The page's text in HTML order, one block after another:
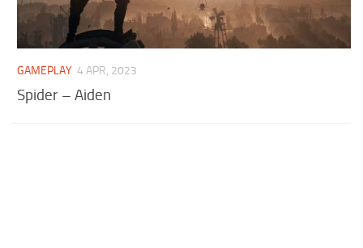
GAMEPLAY 4 APR, 2023
Spider – Aiden